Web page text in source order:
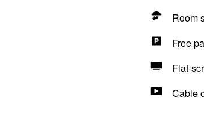
Room
Free
Flat-
Cable